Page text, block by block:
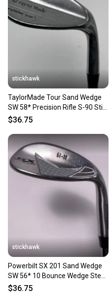
stickhawk
TaylorMade Tour Sand Wedge
SW 58* Precision Rifle S-90 Stiff
Steel Mens RH
$36.75
stickhawk
Powerbilt SX 201 Sand Wedge
SW 56* 10 Bounce Wedge Steel
Mens RH
$36.75